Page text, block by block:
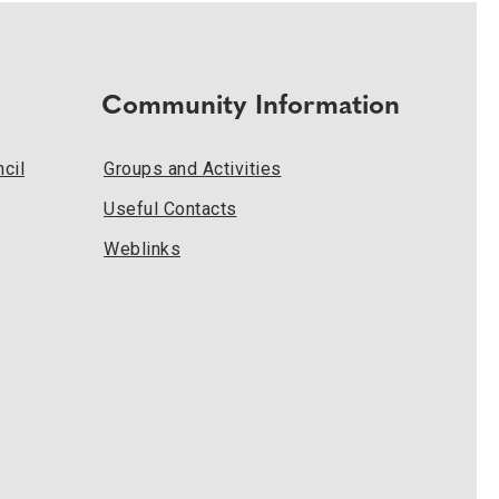
Community Information
Groups and Activities
Useful Contacts
Weblinks